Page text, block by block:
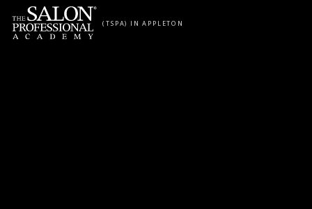
Skip to content
(TSPA) IN APPLETON